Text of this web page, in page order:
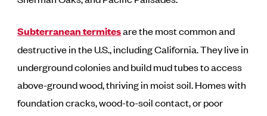
Subterranean termitesare the most common and
destructive in the U.S., including California. They live in
underground colonies and build mud tubes to access
above-ground wood, thriving in moist soil. Homes with
foundation cracks, wood-to-soil contact, or poor